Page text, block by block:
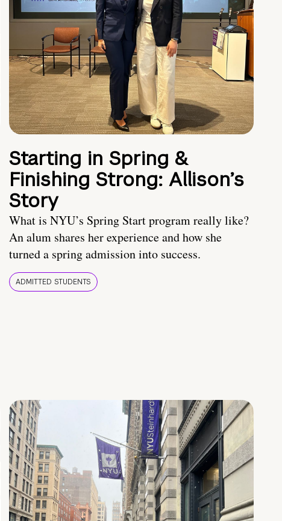
Starting in Spring &
Finishing Strong: Allison’s
Story
What is NYU’s Spring Start program really like?
An alum shares her experience and how she
turned a spring admission into success.
ADMITTED STUDENTS